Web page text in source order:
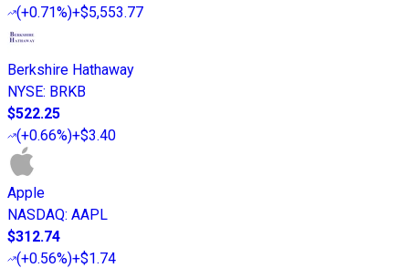
(+0.71%)+$5,553.77
Berkshire Hathaway
NYSE: BRKB
$522.25
(+0.66%)+$3.40
Apple
NASDAQ: AAPL
$312.74
(+0.56%)+$1.74